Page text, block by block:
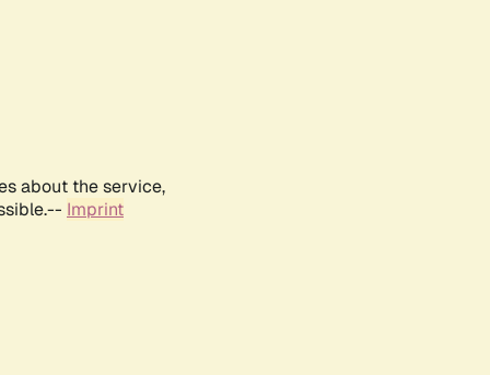
about the service,
Imprint